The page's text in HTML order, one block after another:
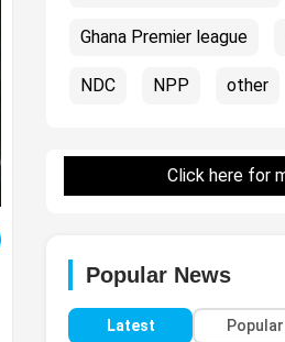
Ghana Premier league
NDC NPP other
Click here for
Popular News
Latest Popular